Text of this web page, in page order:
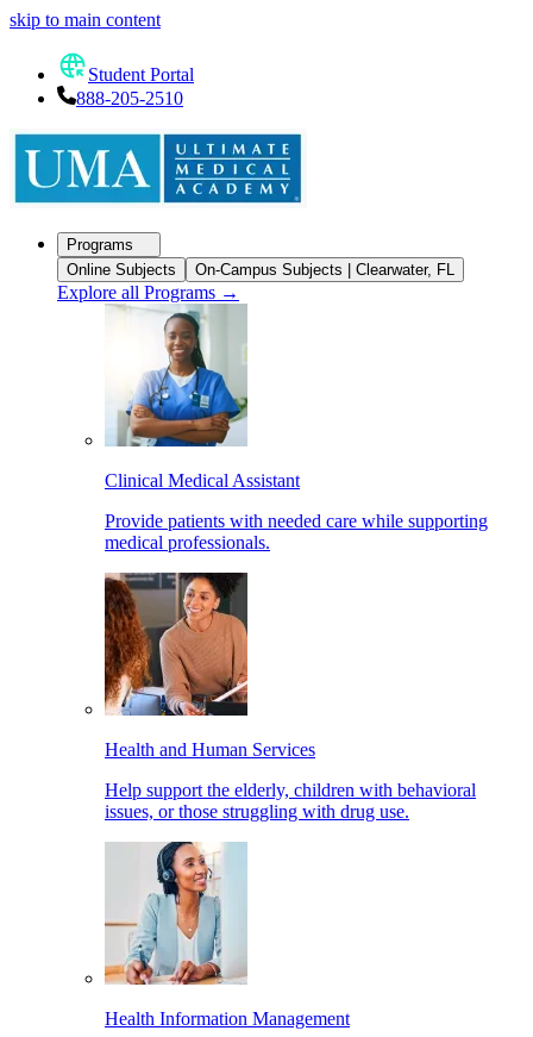
skip to main content
Student Portal
888-205-2510
Programs
Online Subjects
On-Campus Subjects | Clearwater, FL
Explore all Programs →
Clinical Medical Assistant
Provide patients with needed care while supporting
medical professionals.
Health and Human Services
Help support the elderly, children with behavioral
issues, or those struggling with drug use.
Health Information Management